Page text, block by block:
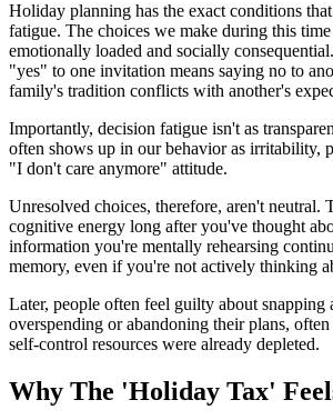
Holiday planning has the exact conditions
fatigue. The choices we make during this
emotionally loaded and socially
"yes" to one invitation means saying no to
family's tradition conflicts with another's
Importantly, decision fatigue isn't as
often shows up in our behavior as irritability,
"I don't care anymore" attitude.
Unresolved choices, therefore, aren't neutral.
cognitive energy long after you've thought
information you're mentally rehearsing
memory, even if you're not actively thinking
Later, people often feel guilty about snapping
overspending or abandoning their plans,
self-control resources were already depleted.
Why The 'Holiday Tax'